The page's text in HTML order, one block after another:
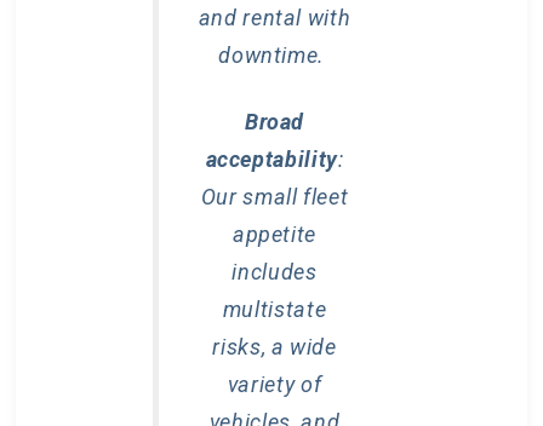
and rental with
downtime.
Broad
acceptability:
Our small fleet
appetite
includes
multistate
risks, a wide
variety of